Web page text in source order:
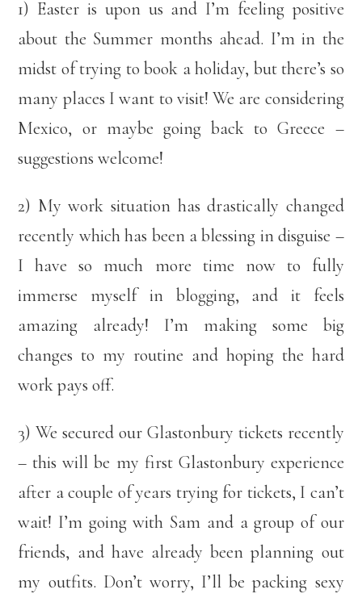
1) Easter is upon us and I’m feeling positive
about the Summer months ahead. I’m in the
midst of trying to book a holiday, but there’s so
many places I want to visit! We are considering
Mexico, or maybe going back to Greece –
suggestions welcome!
2) My work situation has drastically changed
recently which has been a blessing in disguise –
I have so much more time now to fully
immerse myself in blogging, and it feels
amazing already! I’m making some big
changes to my routine and hoping the hard
work pays off.
3) We secured our Glastonbury tickets recently
– this will be my first Glastonbury experience
after a couple of years trying for tickets, I can’t
wait! I’m going with Sam and a group of our
friends, and have already been planning out
my outfits. Don’t worry, I’ll be packing sexy